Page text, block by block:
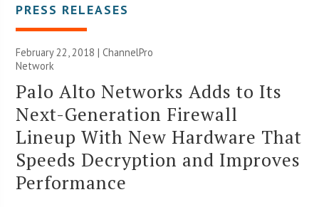
PRESS RELEASES
February 22, 2018 |ChannelPro
Network
Palo Alto Networks Adds to Its
Next-Generation Firewall
Lineup With New Hardware That
Speeds Decryption and Improves
Performance